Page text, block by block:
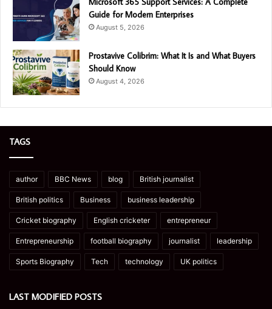
Guide for Modern Enterprises
August 5, 2026
Prostavive Colibrim: What It Is and What Buyers
Should Know
August 4, 2026
TAGS
author BBC News blog British journalist
British politics Business business leadership
Cricket biography English cricketer entrepreneur
Entrepreneurship football biography journalist leadership
Sports Biography Tech technology UK politics
LAST MODIFIED POSTS